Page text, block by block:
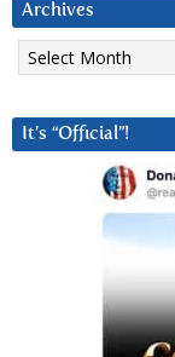
Archives
Archives
It’s “Official”!